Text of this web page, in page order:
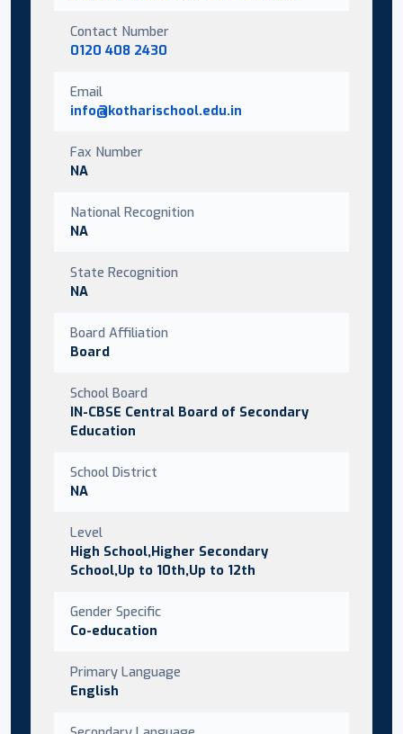
Contact Number
0120 408 2430
Email
info@kotharischool.edu.in
Fax Number
NA
National Recognition
NA
State Recognition
NA
Board Affiliation
Board
School Board
IN-CBSE Central Board of Secondary
Education
School District
NA
Level
High School,Higher Secondary
School,Up to 10th,Up to 12th
Gender Specific
Co-education
Primary Language
English